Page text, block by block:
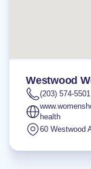
Westwood
(203) 574-5501
health
60 Westwood